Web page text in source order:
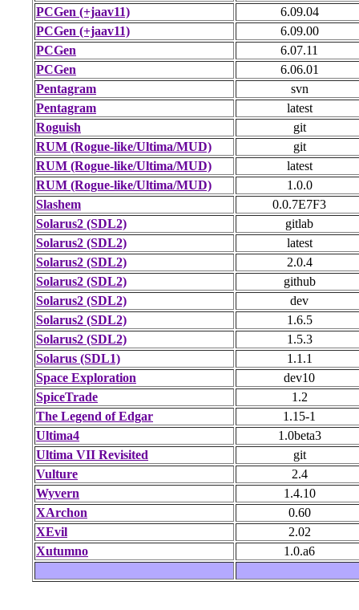
PCGen (+jaav11)
6.09.04
PCGen (+jaav11)
6.09.00
PCGen
6.07.11
PCGen
6.06.01
Pentagram
svn
Pentagram
latest
Roguish
git
RUM (Rogue-like/Ultima/MUD)
git
RUM (Rogue-like/Ultima/MUD)
latest
RUM (Rogue-like/Ultima/MUD)
1.0.0
Slashem
0.0.7E7F3
Solarus2 (SDL2)
gitlab
Solarus2 (SDL2)
latest
Solarus2 (SDL2)
2.0.4
Solarus2 (SDL2)
github
Solarus2 (SDL2)
dev
Solarus2 (SDL2)
1.6.5
Solarus2 (SDL2)
1.5.3
Solarus (SDL1)
1.1.1
Space Exploration
dev10
SpiceTrade
1.2
The Legend of Edgar
1.15-1
Ultima4
1.0beta3
Ultima VII Revisited
git
Vulture
2.4
Wyvern
1.4.10
XArchon
0.60
XEvil
2.02
Xutumno
1.0.a6